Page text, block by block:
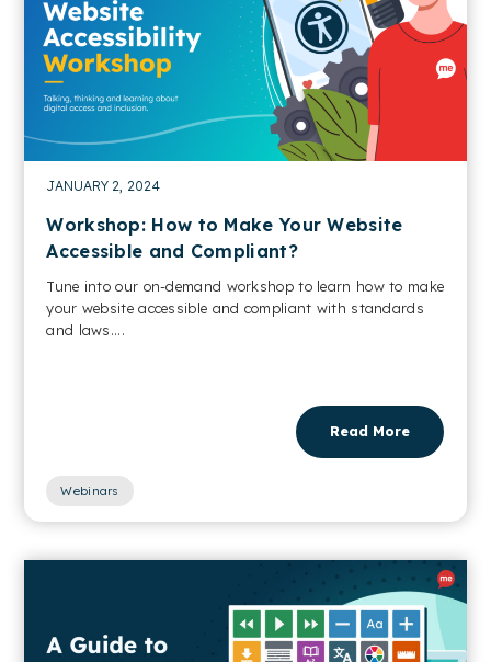
JANUARY 2, 2024
Workshop: How to Make Your Website
Accessible and Compliant?
Tune into our on-demand workshop to learn how to make
your website accessible and compliant with standards
and laws....
Read More
Webinars